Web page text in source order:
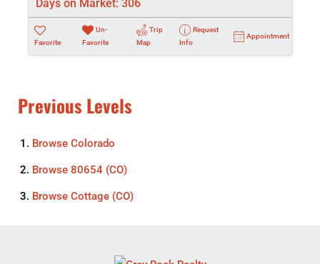
Days on Market: 306
Favorite
Un-
Favorite
Trip
Map
Request
Info
Appointment
Previous Levels
Browse Colorado
Browse 80654 (CO)
Browse Cottage (CO)